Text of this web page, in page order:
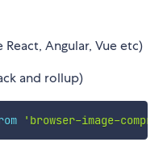
Angular, Vue etc)
and rollup)
'browser-image-